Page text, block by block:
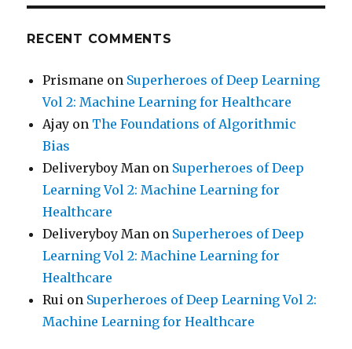
RECENT COMMENTS
Prismane on Superheroes of Deep Learning
Vol 2: Machine Learning for Healthcare
Ajay on The Foundations of Algorithmic
Bias
Deliveryboy Man on Superheroes of Deep
Learning Vol 2: Machine Learning for
Healthcare
Deliveryboy Man on Superheroes of Deep
Learning Vol 2: Machine Learning for
Healthcare
Rui on Superheroes of Deep Learning Vol 2:
Machine Learning for Healthcare